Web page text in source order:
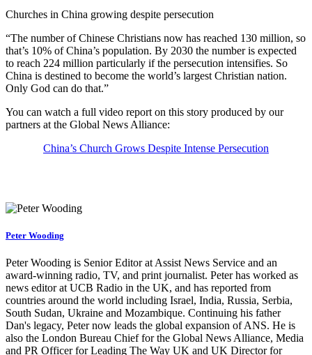
Churches in China growing despite persecution
“The number of Chinese Christians now has reached 130 million, so
that’s 10% of China’s population. By 2030 the number is expected
to reach 224 million particularly if the persecution intensifies. So
China is destined to become the world’s largest Christian nation.
Only God can do that.”
You can watch a full video report on this story produced by our
partners at the Global News Alliance:
China’s Church Grows Despite Intense Persecution
Peter Wooding
Peter Wooding is Senior Editor at Assist News Service and an
award-winning radio, TV, and print journalist. Peter has worked as
news editor at UCB Radio in the UK, and has reported from
countries around the world including Israel, India, Russia, Serbia,
South Sudan, Ukraine and Mozambique. Continuing his father
Dan's legacy, Peter now leads the global expansion of ANS. He is
also the London Bureau Chief for the Global News Alliance, Media
and PR Officer for Leading The Way UK and UK Director for